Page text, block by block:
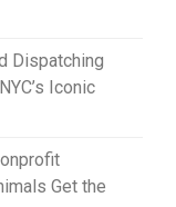
Dispatching
Iconic
Get the